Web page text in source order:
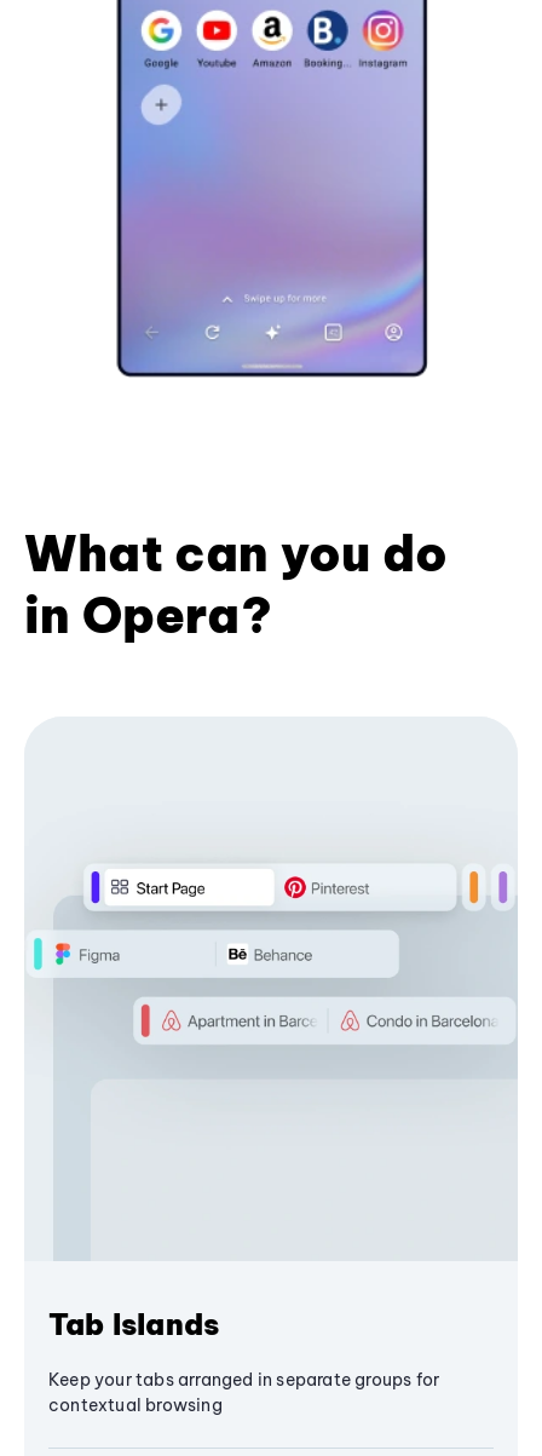
What can you do
in Opera?
Tab Islands
Keep your tabs arranged in separate groups for
contextual browsing